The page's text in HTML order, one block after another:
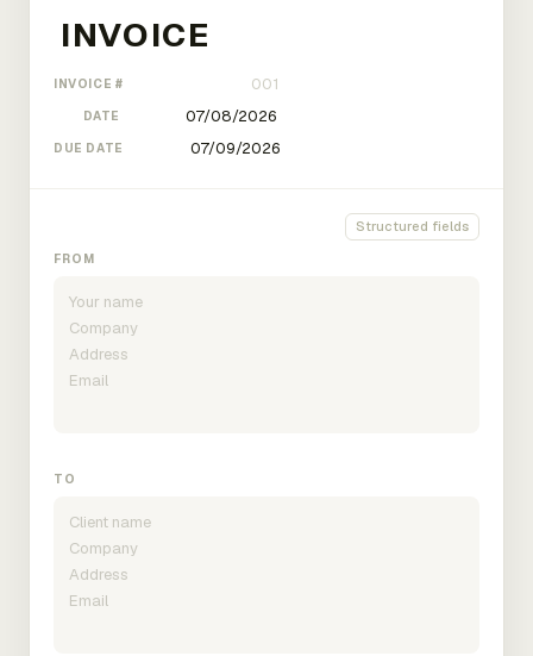
INVOICE #
DATE
DUE DATE
Structured fields
FROM
TO